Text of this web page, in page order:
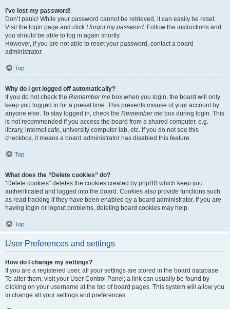
I’ve lost my password!
Don’t panic! While your password cannot be retrieved, it can easily be reset.
Visit the login page and click I forgot my password. Follow the instructions and
you should be able to log in again shortly.
However, if you are not able to reset your password, contact a board
administrator.
Top
Why do I get logged off automatically?
If you do not check the Remember me box when you login, the board will only
keep you logged in for a preset time. This prevents misuse of your account by
anyone else. To stay logged in, check the Remember me box during login. This
is not recommended if you access the board from a shared computer, e.g.
library, internet cafe, university computer lab, etc. If you do not see this
checkbox, it means a board administrator has disabled this feature.
Top
What does the “Delete cookies” do?
“Delete cookies” deletes the cookies created by phpBB which keep you
authenticated and logged into the board. Cookies also provide functions such
as read tracking if they have been enabled by a board administrator. If you are
having login or logout problems, deleting board cookies may help.
Top
User Preferences and settings
How do I change my settings?
If you are a registered user, all your settings are stored in the board database.
To alter them, visit your User Control Panel; a link can usually be found by
clicking on your username at the top of board pages. This system will allow you
to change all your settings and preferences.